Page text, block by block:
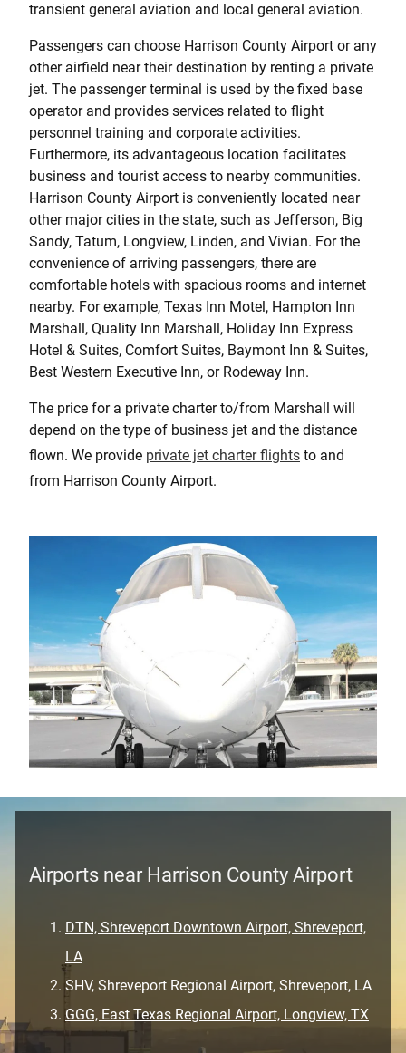
transient general aviation and local general aviation.
Passengers can choose Harrison County Airport or any
other airfield near their destination by renting a private
jet. The passenger terminal is used by the fixed base
operator and provides services related to flight
personnel training and corporate activities.
Furthermore, its advantageous location facilitates
business and tourist access to nearby communities.
Harrison County Airport is conveniently located near
other major cities in the state, such as Jefferson, Big
Sandy, Tatum, Longview, Linden, and Vivian. For the
convenience of arriving passengers, there are
comfortable hotels with spacious rooms and internet
nearby. For example, Texas Inn Motel, Hampton Inn
Marshall, Quality Inn Marshall, Holiday Inn Express
Hotel & Suites, Comfort Suites, Baymont Inn & Suites,
Best Western Executive Inn, or Rodeway Inn.
The price for a private charter to/from Marshall will
depend on the type of business jet and the distance
flown. We provide private jet charter flights to and
from Harrison County Airport.
Airports near Harrison County Airport
DTN, Shreveport Downtown Airport, Shreveport,
LA
SHV, Shreveport Regional Airport, Shreveport, LA
GGG, East Texas Regional Airport, Longview, TX